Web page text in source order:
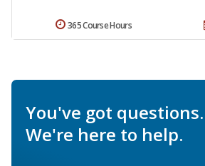
365 Course Hours
You've got questions.
We're here to help.